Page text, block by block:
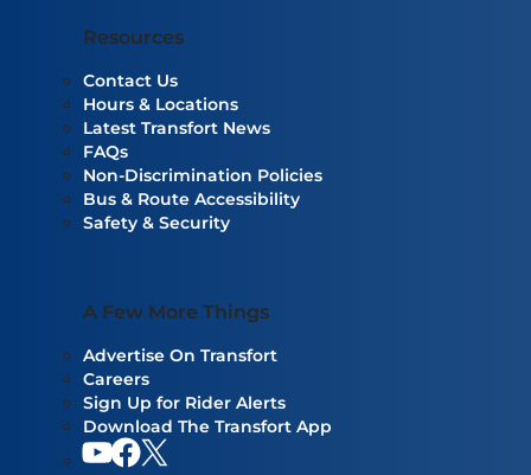
Resources
Contact Us
Hours & Locations
Latest Transfort News
FAQs
Non-Discrimination Policies
Bus & Route Accessibility
Safety & Security
A Few More Things
Advertise On Transfort
Careers
Sign Up for Rider Alerts
Download The Transfort App
YouTube
Facebook
Our twitter feed